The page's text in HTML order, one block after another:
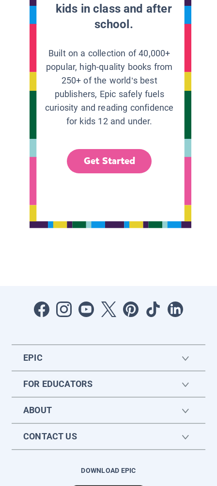
kids in class and after
school.
Built on a collection of 40,000+
popular, high-quality books from
250+ of the world’s best
publishers, Epic safely fuels
curiosity and reading confidence
for kids 12 and under.
Get Started
EPIC
FOR EDUCATORS
ABOUT
CONTACT US
DOWNLOAD EPIC